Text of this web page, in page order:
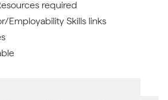
required
Employability Skills links